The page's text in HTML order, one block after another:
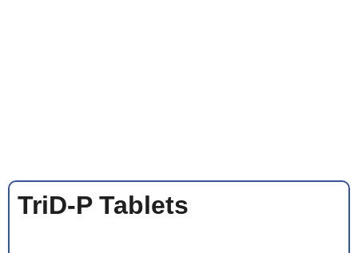
TriD-P Tablets